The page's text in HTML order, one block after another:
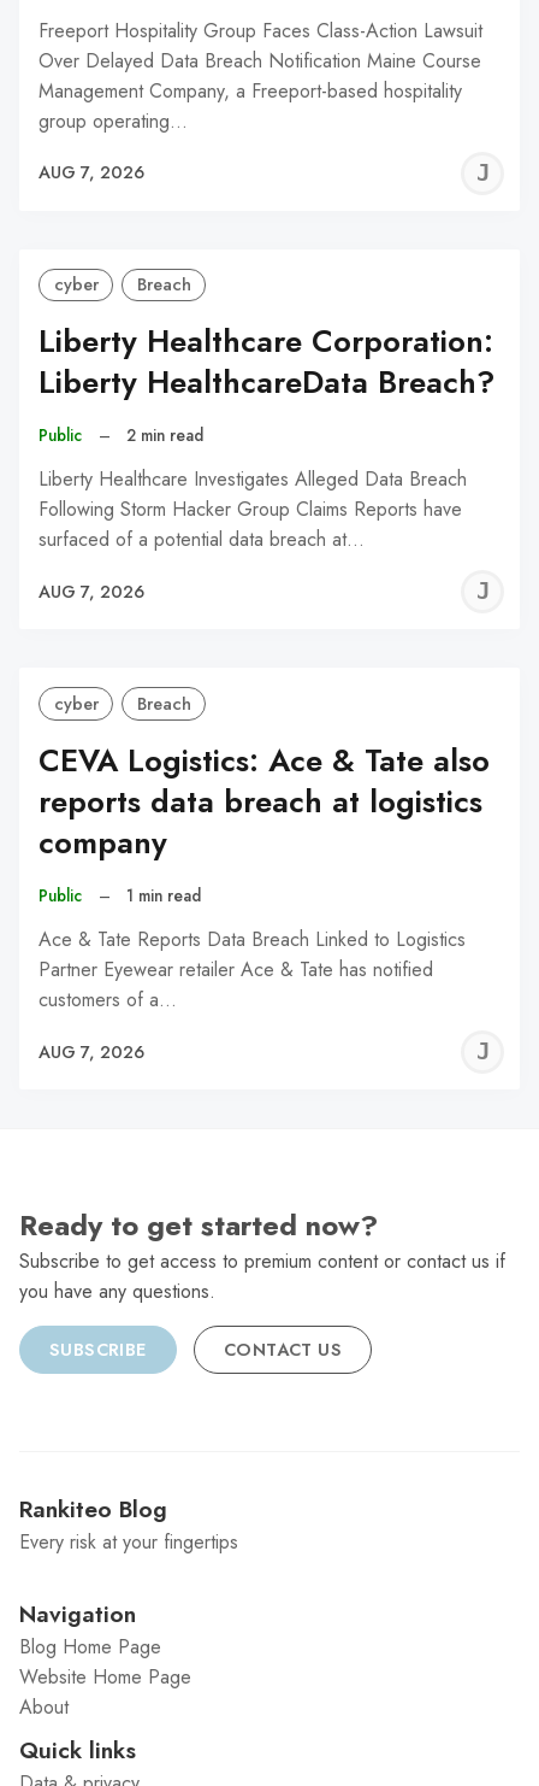
Freeport Hospitality Group Faces Class-Action Lawsuit
Over Delayed Data Breach Notification Maine Course
Management Company, a Freeport-based hospitality
group operating…
AUG 7, 2026
cyber Breach
Liberty Healthcare Corporation:
Liberty HealthcareData Breach?
Public – 2 min read
Liberty Healthcare Investigates Alleged Data Breach
Following Storm Hacker Group Claims Reports have
surfaced of a potential data breach at…
AUG 7, 2026
cyber Breach
CEVA Logistics: Ace & Tate also
reports data breach at logistics
company
Public – 1 min read
Ace & Tate Reports Data Breach Linked to Logistics
Partner Eyewear retailer Ace & Tate has notified
customers of a…
AUG 7, 2026
Ready to get started now?
Subscribe to get access to premium content or contact us if
you have any questions.
SUBSCRIBE CONTACT US
Rankiteo Blog
Every risk at your fingertips
Navigation
Blog Home Page
Website Home Page
About
Quick links